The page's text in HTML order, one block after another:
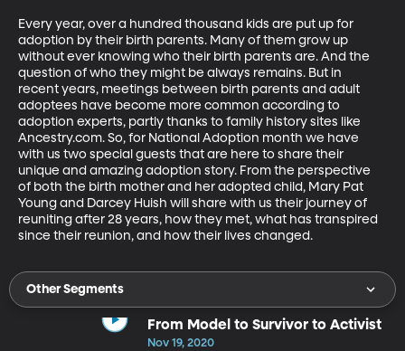
Every year, over a hundred thousand kids are put up for
adoption by their birth parents. Many of them grow up
without ever knowing who their birth parents are. And the
question of who they might be always remains. But in
recent years, meetings between birth parents and adult
adoptees have become more common according to
adoption experts, partly thanks to family history sites like
Ancestry.com. So, for National Adoption month we have
with us two special guests that are here to share their
unique and amazing adoption story. From the perspective
of both the birth mother and her adopted child, Mary Pat
Young and Darcey Huish will share with us their journey of
reuniting after 28 years, how they met, what has transpired
since their reunion, and how their lives changed.
Other Segments
From Model to Survivor to Activist
Nov 19, 2020